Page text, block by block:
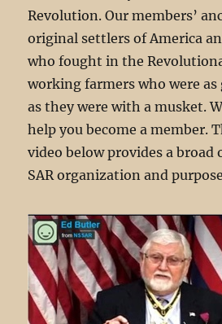
Revolution. Our members’
original settlers of America
who fought in the
working farmers who were
as they were with a musket.
help you become a member.
video below provides a broad
SAR organization and